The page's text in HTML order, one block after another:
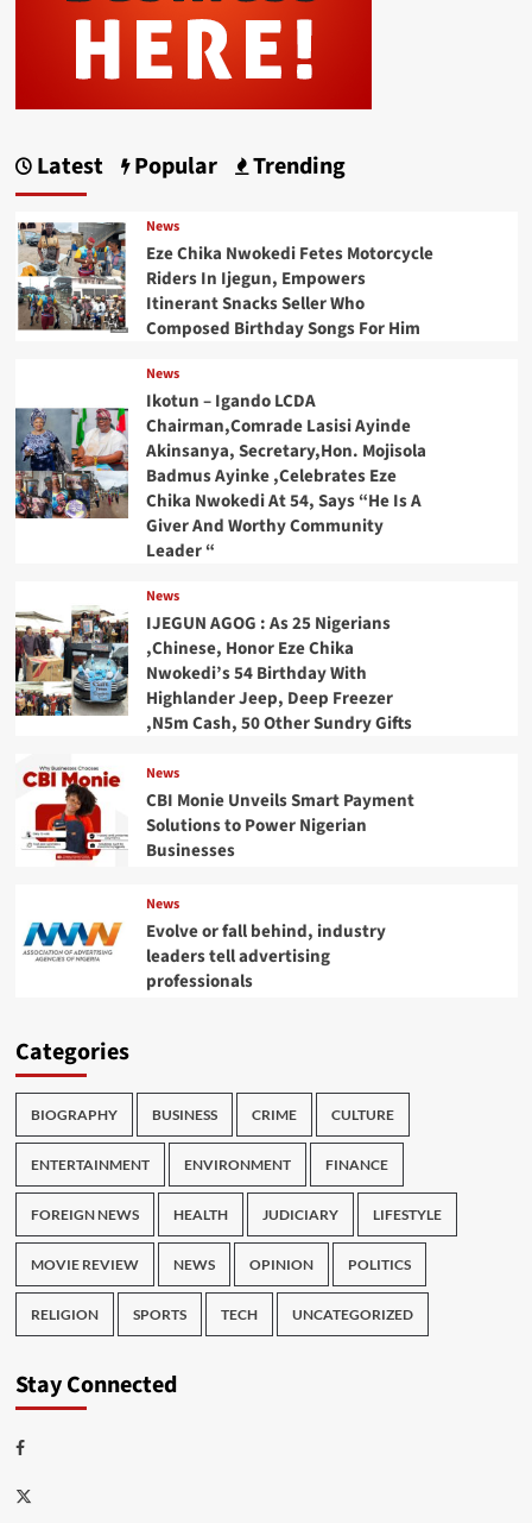
Latest Popular Trending
News
Eze Chika Nwokedi Fetes Motorcycle
Riders In Ijegun, Empowers
Itinerant Snacks Seller Who
Composed Birthday Songs For Him
News
Ikotun – Igando LCDA
Chairman,Comrade Lasisi Ayinde
Akinsanya, Secretary,Hon. Mojisola
Badmus Ayinke ,Celebrates Eze
Chika Nwokedi At 54, Says “He Is A
Giver And Worthy Community
Leader “
News
IJEGUN AGOG : As 25 Nigerians
,Chinese, Honor Eze Chika
Nwokedi’s 54 Birthday With
Highlander Jeep, Deep Freezer
,N5m Cash, 50 Other Sundry Gifts
News
CBI Monie Unveils Smart Payment
Solutions to Power Nigerian
Businesses
News
Evolve or fall behind, industry
leaders tell advertising
professionals
Categories
BIOGRAPHY BUSINESS CRIME CULTURE
ENTERTAINMENT ENVIRONMENT FINANCE
FOREIGN NEWS HEALTH JUDICIARY LIFESTYLE
MOVIE REVIEW NEWS OPINION POLITICS
RELIGION SPORTS TECH UNCATEGORIZED
Stay Connected
Facebook
Twitter